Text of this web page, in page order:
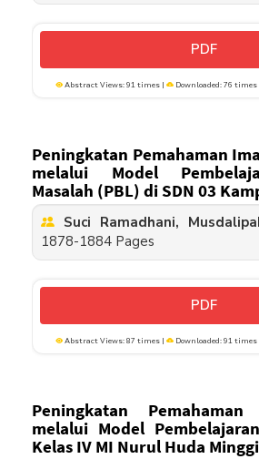
PDF
Abstract Views: 91 times | Downloaded: 76 times
Peningkatan Pemahaman
melalui Model
Masalah (PBL) di SDN 03
Suci Ramadhani,
1878-1884 Pages
PDF
Abstract Views: 87 times | Downloaded: 91 times
Peningkatan
melalui Model
Kelas IV MI Nurul Huda